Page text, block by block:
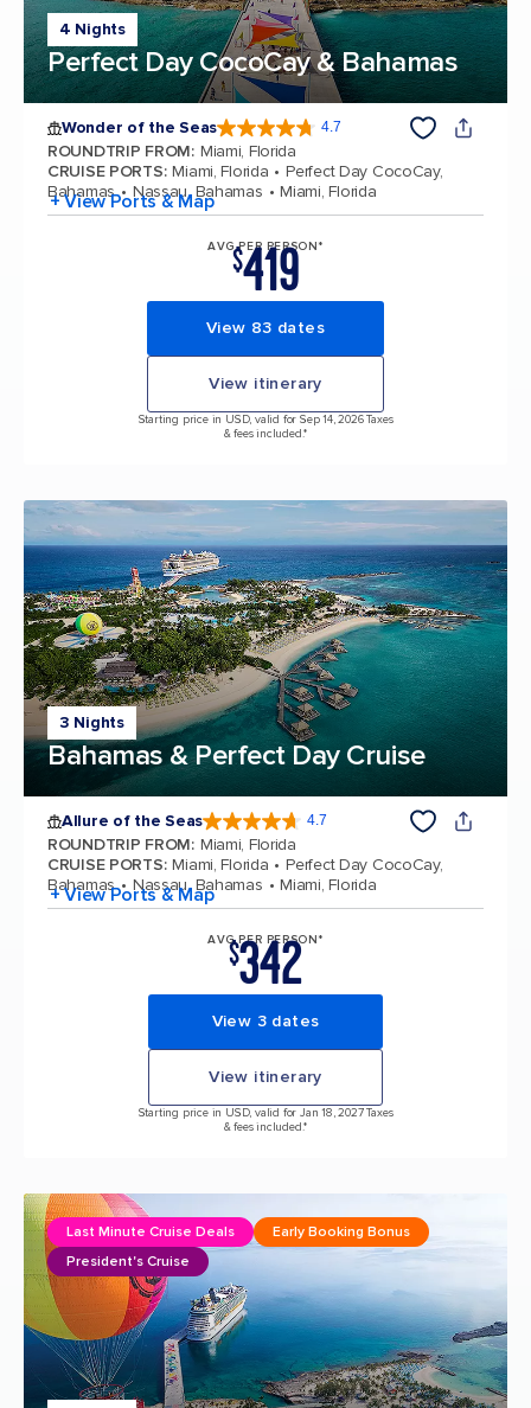
4 Nights
Perfect Day CocoCay & Bahamas
Wonder of the Seas 4.7
ROUNDTRIP FROM: Miami, Florida
CRUISE PORTS: Miami, Florida
Perfect Day CocoCay,
Bahamas
Nassau, Bahamas Miami, Florida
+ View Ports & Map
AVG PER PERSON*
$419
View 83 dates
View itinerary
Starting price in USD, valid for Sep 14, 2026 Taxes
& fees included.*
3 Nights
Bahamas & Perfect Day Cruise
Allure of the Seas 4.7
ROUNDTRIP FROM: Miami, Florida
CRUISE PORTS: Miami, Florida
Perfect Day CocoCay,
Bahamas
Nassau, Bahamas Miami, Florida
+ View Ports & Map
AVG PER PERSON*
$342
View 3 dates
View itinerary
Starting price in USD, valid for Jan 18, 2027 Taxes
& fees included.*
Last Minute Cruise Deals
Early Booking Bonus
President's Cruise